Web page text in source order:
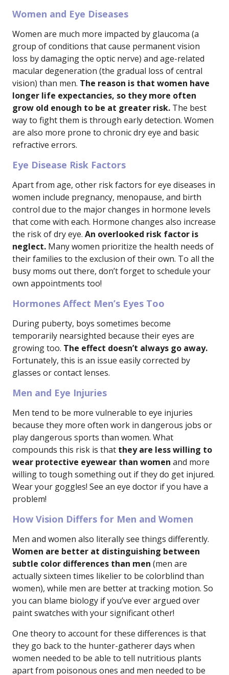
Women and Eye Diseases
Women are much more impacted by glaucoma (a
group of conditions that cause permanent vision
loss by damaging the optic nerve) and age-related
macular degeneration (the gradual loss of central
vision) than men. The reason is that women have
longer life expectancies, so they more often
grow old enough to be at greater risk. The best
way to fight them is through early detection. Women
are also more prone to chronic dry eye and basic
refractive errors.
Eye Disease Risk Factors
Apart from age, other risk factors for eye diseases in
women include pregnancy, menopause, and birth
control due to the major changes in hormone levels
that come with each. Hormone changes also increase
the risk of dry eye. An overlooked risk factor is
neglect. Many women prioritize the health needs of
their families to the exclusion of their own. To all the
busy moms out there, don’t forget to schedule your
own appointments too!
Hormones Affect Men’s Eyes Too
During puberty, boys sometimes become
temporarily nearsighted because their eyes are
growing too. The effect doesn’t always go away.
Fortunately, this is an issue easily corrected by
glasses or contact lenses.
Men and Eye Injuries
Men tend to be more vulnerable to eye injuries
because they more often work in dangerous jobs or
play dangerous sports than women. What
compounds this risk is that they are less willing to
wear protective eyewear than women and more
willing to tough something out if they do get injured.
Wear your goggles! See an eye doctor if you have a
problem!
How Vision Differs for Men and Women
Men and women also literally see things differently.
Women are better at distinguishing between
subtle color differences than men (men are
actually sixteen times likelier to be colorblind than
women), while men are better at tracking motion. So
you can blame biology if you’ve ever argued over
paint swatches with your significant other!
One theory to account for these differences is that
they go back to the hunter-gatherer days when
women needed to be able to tell nutritious plants
apart from poisonous ones and men needed to be